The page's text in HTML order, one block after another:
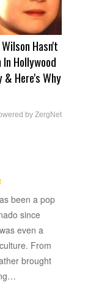
Hasn't
In Hollywood
& Here's Why
by ZergNet
been a pop
since
even a
From
brought
…